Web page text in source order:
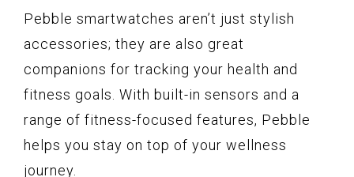
Pebble smartwatches aren’t just stylish
accessories; they are also great
companions for tracking your health and
fitness goals. With built-in sensors and a
range of fitness-focused features, Pebble
helps you stay on top of your wellness
journey.